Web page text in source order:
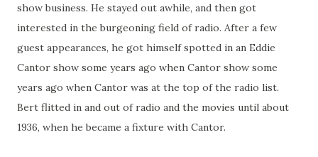
show business. He stayed out awhile, and then got
interested in the burgeoning field of radio. After a few
guest appearances, he got himself spotted in an Eddie
Cantor show some years ago when Cantor show some
years ago when Cantor was at the top of the radio list.
Bert flitted in and out of radio and the movies until about
1936, when he became a fixture with Cantor.